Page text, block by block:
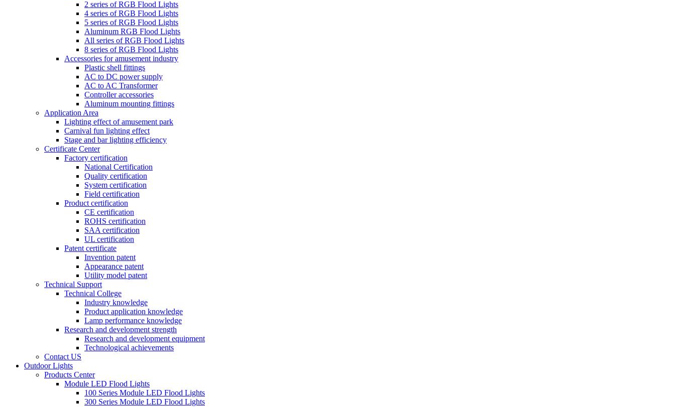
2 series of RGB Flood Lights
4 series of RGB Flood Lights
5 series of RGB Flood Lights
Aluminum RGB Flood Lights
All series of RGB Flood Lights
8 series of RGB Flood Lights
Accessories for amusement industry
Plastic shell fittings
AC to DC power supply
AC to AC Transformer
Controller accessories
Aluminum mounting fittings
Application Area
Lighting effect of amusement park
Carnival fun lighting effect
Stage and bar lighting efficiency
Certificate Center
Factory certification
National Certification
Quality certification
System certification
Field certification
Product certification
CE certification
ROHS certification
SAA certification
UL certification
Patent certificate
Invention patent
Appearance patent
Utility model patent
Technical Support
Technical College
Industry knowledge
Product application knowledge
Lamp performance knowledge
Research and development strength
Research and development equipment
Technological achievements
Contact US
Outdoor Lights
Products Center
Module LED Flood Lights
100 Series Module LED Flood Lights
300 Series Module LED Flood Lights